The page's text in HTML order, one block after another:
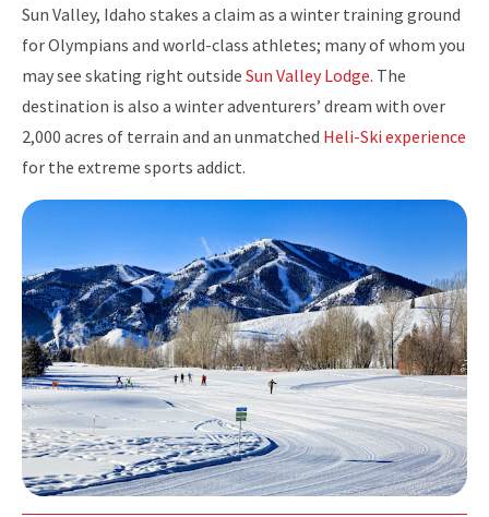
Sun Valley, Idaho stakes a claim as a winter training ground
for Olympians and world-class athletes; many of whom you
may see skating right outside Sun Valley Lodge. The
destination is also a winter adventurers’ dream with over
2,000 acres of terrain and an unmatched Heli-Ski experience
for the extreme sports addict.